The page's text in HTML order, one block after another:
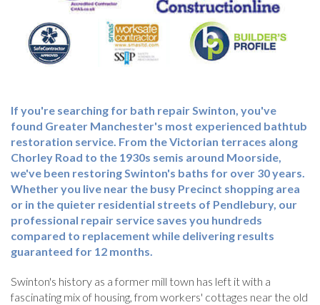
If you're searching for bath repair Swinton, you've
found Greater Manchester's most experienced bathtub
restoration service. From the Victorian terraces along
Chorley Road to the 1930s semis around Moorside,
we've been restoring Swinton's baths for over 30 years.
Whether you live near the busy Precinct shopping area
or in the quieter residential streets of Pendlebury, our
professional repair service saves you hundreds
compared to replacement while delivering results
guaranteed for 12 months.
Swinton's history as a former mill town has left it with a
fascinating mix of housing, from workers' cottages near the old